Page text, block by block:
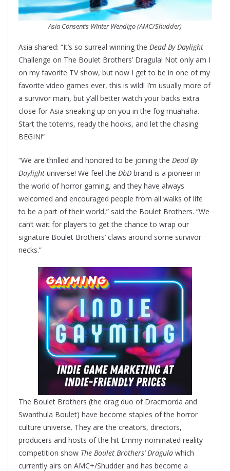
Asia Consent’s Winter Wendigo (AMC/Shudder)
Asia shared: “It’s so surreal winning the Dead By Daylight
Challenge on The Boulet Brothers’ Dragula! Not only am I
on my favorite TV show, but now I get to be in one of my
favorite video games ever, this is wild! I’m usually more of
a survivor main, but y’all better watch your backs extra
close for Asia sneaking up on you in the fog muahaha.
Start the totems, ready the hooks, and let the chasing
BEGIN!”
“We are thrilled and honored to be joining the Dead By
Daylight universe! We feel the DbD brand is a pioneer in
the world of horror gaming, and they have always
welcomed and encouraged people from all walks of life
to be a part of their world,” said the Boulet Brothers. “We
can’t wait for players to get the chance to wrap our
signature Boulet Brothers’ claws around some survivor
necks.”
The Boulet Brothers (the drag duo of Dracmorda and
Swanthula Boulet) have become staples of the horror
culture universe. They are the creators, directors,
producers and hosts of the hit Emmy-nominated reality
competition show The Boulet Brothers’ Dragula which
currently airs on AMC+/Shudder and has become a